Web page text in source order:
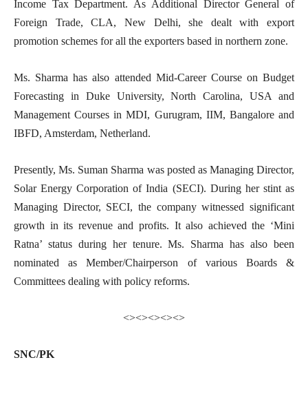
Income Tax Department. As Additional Director General of
Foreign Trade, CLA, New Delhi, she dealt with export
promotion schemes for all the exporters based in northern zone.
Ms. Sharma has also attended Mid-Career Course on Budget
Forecasting in Duke University, North Carolina, USA and
Management Courses in MDI, Gurugram, IIM, Bangalore and
IBFD, Amsterdam, Netherland.
Presently, Ms. Suman Sharma was posted as Managing Director,
Solar Energy Corporation of India (SECI). During her stint as
Managing Director, SECI, the company witnessed significant
growth in its revenue and profits. It also achieved the ‘Mini
Ratna’ status during her tenure. Ms. Sharma has also been
nominated as Member/Chairperson of various Boards &
Committees dealing with policy reforms.
<><><><><>
SNC/PK